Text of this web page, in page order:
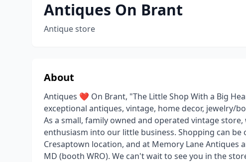
Antiques On Brant
Antique store
About
Antiques ❤️ On Brant, "The Little Shop With a Big
exceptional antiques, vintage, home decor, jewelry/
As a small, family owned and operated vintage
enthusiasm into our little business. Shopping can
Cresaptown location, and at Memory Lane Antiques
MD (booth WRO). We can't wait to see you in the